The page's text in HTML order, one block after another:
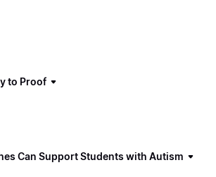
to Proof
Can Support Students with Autism